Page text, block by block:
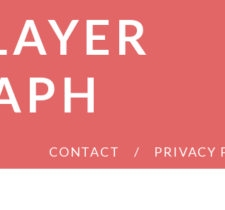
CONTACT PRIVACY